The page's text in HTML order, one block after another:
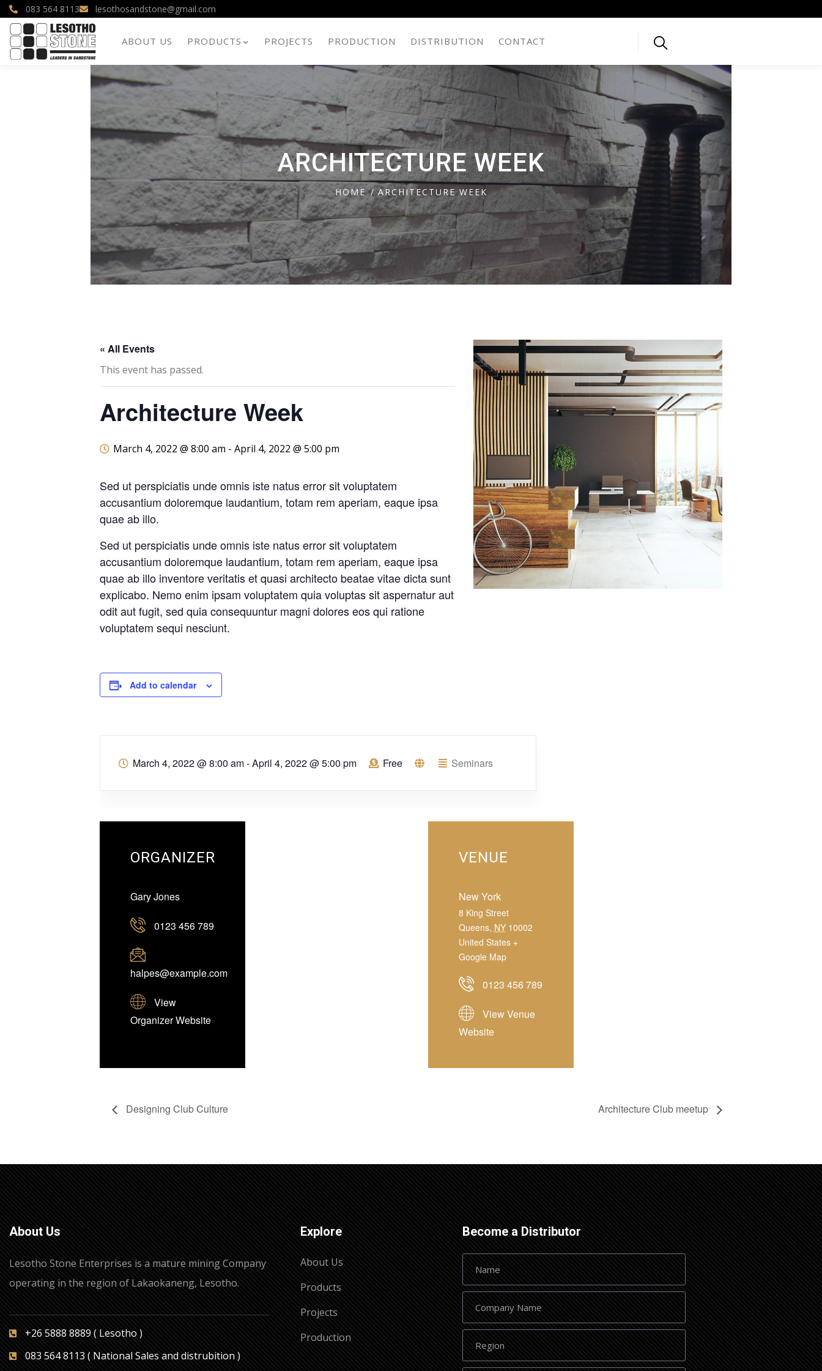
083 564 8113 lesothosandstone@gmail.com
ABOUT US PRODUCTS PROJECTS PRODUCTION DISTRIBUTION CONTACT
ARCHITECTURE WEEK
HOME ARCHITECTURE WEEK
« All Events
This event has passed.
Architecture Week
March 4, 2022 @ 8:00 am - April 4, 2022 @ 5:00 pm
Sed ut perspiciatis unde omnis iste natus error sit voluptatem
accusantium doloremque laudantium, totam rem aperiam, eaque ipsa
quae ab illo.
Sed ut perspiciatis unde omnis iste natus error sit voluptatem
accusantium doloremque laudantium, totam rem aperiam, eaque ipsa
quae ab illo inventore veritatis et quasi architecto beatae vitae dicta sunt
explicabo. Nemo enim ipsam voluptatem quia voluptas sit aspernatur aut
odit aut fugit, sed quia consequuntur magni dolores eos qui ratione
voluptatem sequi nesciunt.
Add to calendar
March 4, 2022 @ 8:00 am-April 4, 2022 @ 5:00 pm Free Seminars
ORGANIZER
Gary Jones
0123 456 789
halpes@example.com
View
Organizer Website
VENUE
New York
8 King Street
Queens, NY 10002
United States +
Google Map
0123 456 789
View Venue
Website
Designing Club Culture Architecture Club meetup
About Us
Lesotho Stone Enterprises is a mature mining Company
operating in the region of Lakaokaneng, Lesotho.
+26 5888 8889 ( Lesotho )
083 564 8113 ( National Sales and distrubition )
Explore
About Us
Products
Projects
Production
Become a Distributor